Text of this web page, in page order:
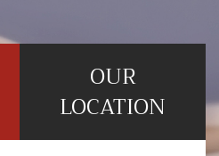
OUR
LOCATION